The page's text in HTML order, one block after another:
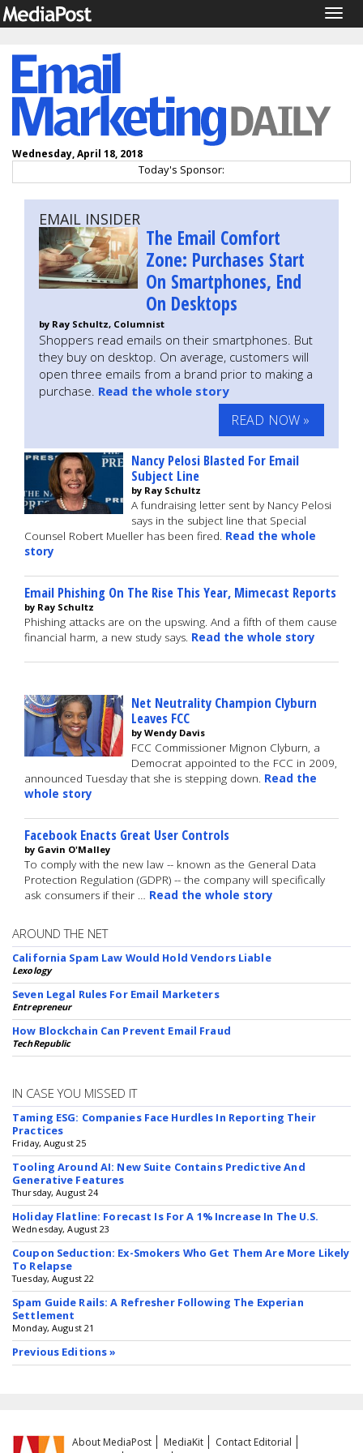
Wednesday, April 18, 2018
Today's Sponsor:
EMAIL INSIDER
The Email Comfort
Zone: Purchases Start
On Smartphones, End
On Desktops
by Ray Schultz, Columnist
Shoppers read emails on their smartphones. But
they buy on desktop. On average, customers will
open three emails from a brand prior to making a
purchase. Read the whole story
READ NOW »
Nancy Pelosi Blasted For Email
Subject Line
by Ray Schultz
A fundraising letter sent by Nancy Pelosi
says in the subject line that Special
Counsel Robert Mueller has been fired. Read the whole
story
Email Phishing On The Rise This Year, Mimecast Reports
by Ray Schultz
Phishing attacks are on the upswing. And a fifth of them cause
financial harm, a new study says. Read the whole story
Net Neutrality Champion Clyburn
Leaves FCC
by Wendy Davis
FCC Commissioner Mignon Clyburn, a
Democrat appointed to the FCC in 2009,
announced Tuesday that she is stepping down. Read the
whole story
Facebook Enacts Great User Controls
by Gavin O'Malley
To comply with the new law -- known as the General Data
Protection Regulation (GDPR) -- the company will specifically
ask consumers if their … Read the whole story
AROUND THE NET
California Spam Law Would Hold Vendors Liable
Lexology
Seven Legal Rules For Email Marketers
Entrepreneur
How Blockchain Can Prevent Email Fraud
TechRepublic
IN CASE YOU MISSED IT
Taming ESG: Companies Face Hurdles In Reporting Their
Practices
Friday, August 25
Tooling Around AI: New Suite Contains Predictive And
Generative Features
Thursday, August 24
Holiday Flatline: Forecast Is For A 1% Increase In The U.S.
Wednesday, August 23
Coupon Seduction: Ex-Smokers Who Get Them Are More Likely
To Relapse
Tuesday, August 22
Spam Guide Rails: A Refresher Following The Experian
Settlement
Monday, August 21
Previous Editions »
About MediaPost MediaKit
Contact Editorial